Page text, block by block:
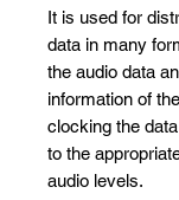
It is used for
data in many
the audio data
information of
clocking the
to the
audio levels.